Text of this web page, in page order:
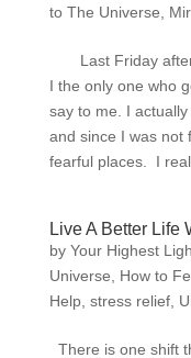
to The Universe
Last Friday
I the only one who
say to me. I
and since I was not
fearful places. I
Live A Better Life
by Your Highest
Universe
How to
Help, stress relief,
There is one shift